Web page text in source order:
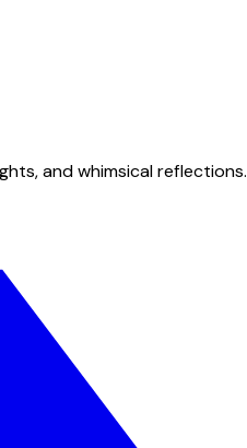
and whimsical reflections.